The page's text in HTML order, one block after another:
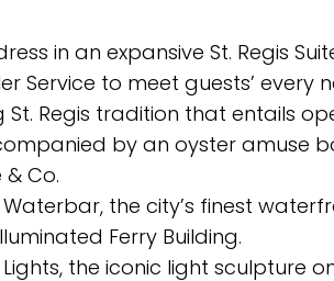
in an expansive St. Regis
Service to meet guests’ every
St. Regis tradition that entails
by an oyster amuse
Co.
the city’s finest
Ferry Building.
the iconic light sculpture